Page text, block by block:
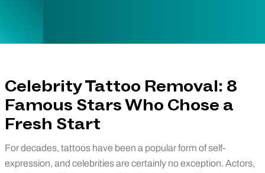
Celebrity Tattoo Removal: 8
Famous Stars Who Chose a
Fresh Start
For decades, tattoos have been a popular form of self-
expression, and celebrities are certainly no exception. Actors,